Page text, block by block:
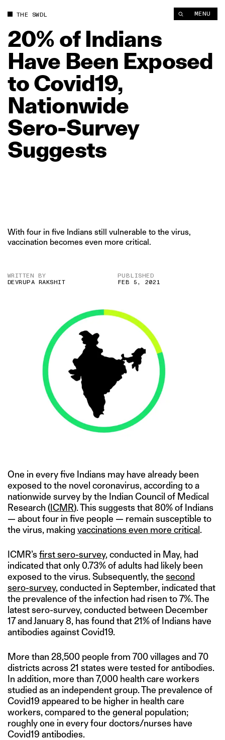
THE SWDL MENU
20% of Indians
Have Been Exposed
toCovid19,
Nationwide
Sero‑Survey
Suggests
With four in five Indians still vulnerable to the virus,
vaccination becomes even more critical.
WRITTEN BY
DEVRUPA RAKSHIT
PUBLISHED
FEB 5, 2021
One in every five Indians may have already been
exposed to the novel coronavirus, according to a
nationwide survey by the Indian Council of Medical
Research (ICMR). This suggests that 80% of Indians
— about four in five people — remain susceptible to
the virus, making vaccinations even more critical.
ICMR’s first sero-survey, conducted in May, had
indicated that only 0.73% of adults had likely been
exposed to the virus. Subsequently, the second
sero-survey, conducted in September, indicated that
the prevalence of the infection had risen to 7%. The
latest sero-survey, conducted between December
17 and January 8, has found that 21% of Indians have
antibodies against Covid19.
More than 28,500 people from 700 villages and 70
districts across 21 states were tested for antibodies.
In addition, more than 7,000 health care workers
studied as an independent group. The prevalence of
Covid19 appeared to be higher in health care
workers, compared to the general population;
roughly one in every four doctors/nurses have
Covid19 antibodies.